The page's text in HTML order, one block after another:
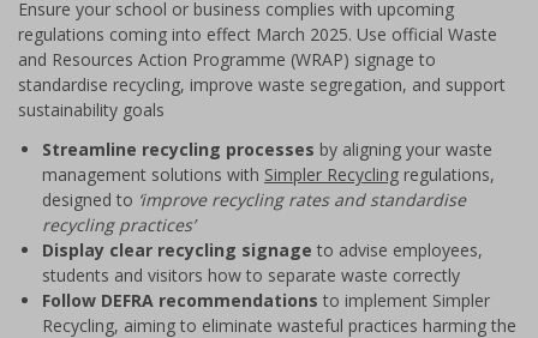
Ensure your school or business complies with upcoming
regulations coming into effect March 2025. Use official Waste
and Resources Action Programme (WRAP) signage to
standardise recycling, improve waste segregation, and support
sustainability goals
Streamline recycling processes by aligning your waste
management solutions with Simpler Recycling regulations,
designed to ‘improve recycling rates and standardise
recycling practices’
Display clear recycling signage to advise employees,
students and visitors how to separate waste correctly
Follow DEFRA recommendations to implement Simpler
Recycling, aiming to eliminate wasteful practices harming the